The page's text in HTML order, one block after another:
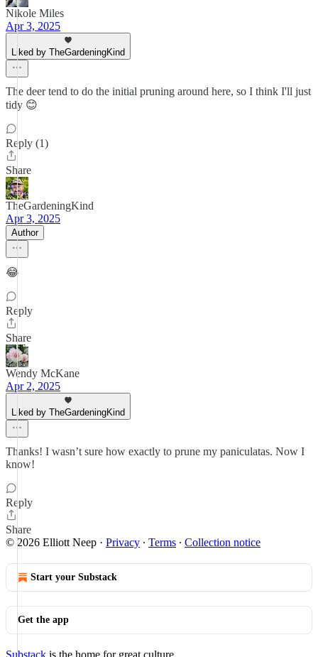
Nikole Miles
Apr 3, 2025
Liked by TheGardeningKind
The deer tend to do the initial pruning around here, so I think I'll just
tidy 😊
Reply (1)
Share
TheGardeningKind
Apr 3, 2025
Author
😂
Reply
Share
Wendy McKane
Apr 2, 2025
Liked by TheGardeningKind
Thanks! I wasn’t sure how exactly to prune my paniculatas. Now I
know!
Reply
Share
© 2026 Elliott Neep · Privacy ∙ Terms ∙ Collection notice
Start your Substack
Get the app
Substack is the home for great culture